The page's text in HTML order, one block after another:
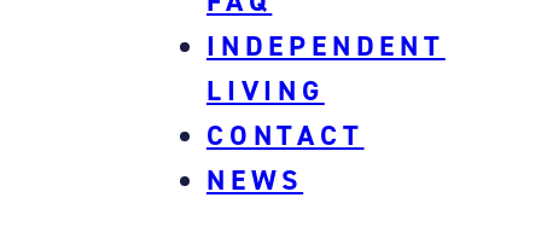
INDEPENDENT
LIVING
CONTACT
NEWS